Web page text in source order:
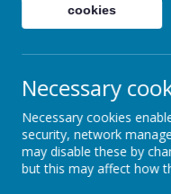
cookies
Necessary
Necessary cookies
security, network
may disable these by
but this may affect how